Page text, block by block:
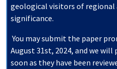
geological visitors of
significance.
You may submit the paper
August31st, 2024, and we
soon as they have been